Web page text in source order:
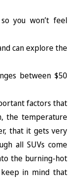
you won’t feel
can explore the
between $50
factors that
the temperature
that it gets very
all SUVs come
the burning-hot
keep in mind that